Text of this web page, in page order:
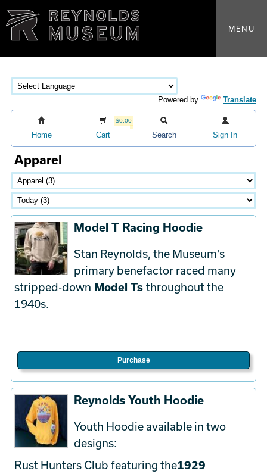
MENU
Powered by Translate
Home
$0.00
Cart Search Sign In
Apparel
Model T Racing Hoodie
Stan Reynolds, the Museum's
primary benefactor raced many
stripped-down Model Ts throughout the
1940s.
Purchase
Reynolds Youth Hoodie
Youth Hoodie available in two
designs:
Rust Hunters Club featuring the1929